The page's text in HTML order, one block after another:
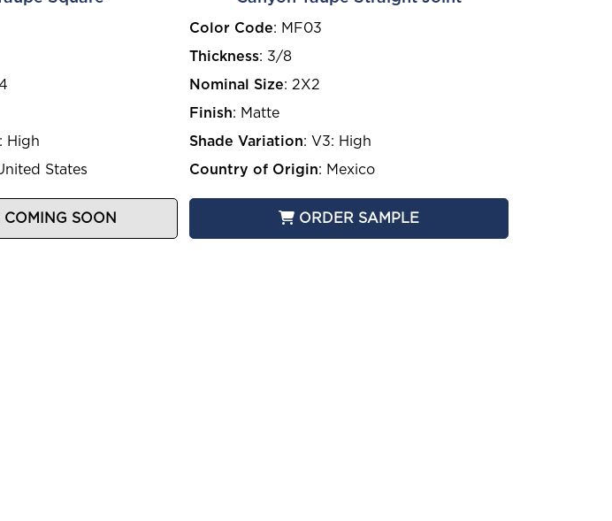
High
States
COMING SOON
Color Code: MF03
Thickness: 3/8
Nominal Size: 2X2
Finish: Matte
Shade Variation: V3: High
Country of Origin: Mexico
ORDER SAMPLE